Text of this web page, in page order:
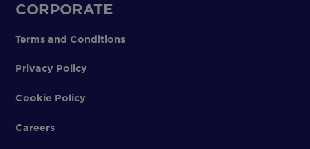
CORPORATE
Terms and Conditions
Privacy Policy
Cookie Policy
Careers